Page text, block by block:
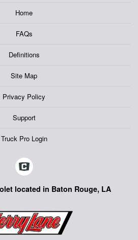
Home
FAQs
Definitions
Site Map
Privacy Policy
Support
Truck Pro Login
located in Baton Rouge, LA